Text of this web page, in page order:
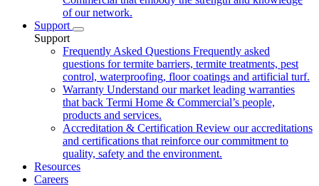
of our network.
Support
Support
Frequently Asked Questions Frequently asked
questions for termite barriers, termite treatments, pest
control, waterproofing, floor coatings and artificial turf.
Warranty Understand our market leading warranties
that back Termi Home & Commercial’s people,
products and services.
Accreditation & Certification Review our accreditations
and certifications that reinforce our commitment to
quality, safety and the environment.
Resources
Careers